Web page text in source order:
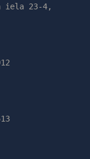
iela 23-4,